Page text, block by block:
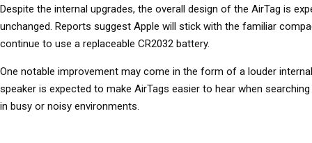
Despite the internal upgrades, the overall design of the AirTag is
unchanged. Reports suggest Apple will stick with the familiar
continue to use a replaceable CR2032 battery.
One notable improvement may come in the form of a louder
speaker is expected to make AirTags easier to hear when
in busy or noisy environments.